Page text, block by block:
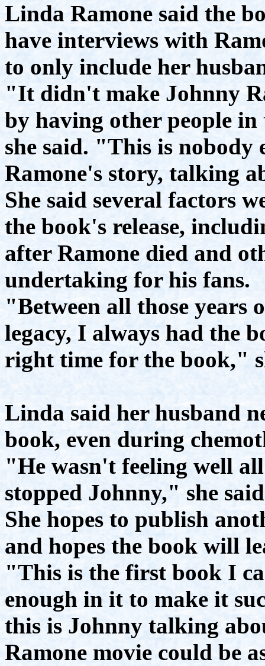
Linda Ramone said the
have interviews with
to only include her
"It didn't make Johnny
by having other people
she said. "This is nobody
Ramone's story, talking
She said several factors
the book's release,
after Ramone died and
undertaking for his fans.
"Between all those years
legacy, I always had the
right time for the book,"
Linda said her husband
book, even during
"He wasn't feeling well
stopped Johnny," she
She hopes to publish
and hopes the book will
"This is the first book I
enough in it to make it
this is Johnny talking
Ramone movie could be